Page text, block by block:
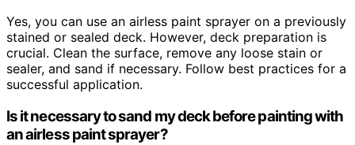
Yes, you can use an airless paint sprayer on a previously
stained or sealed deck. However, deck preparation is
crucial. Clean the surface, remove any loose stain or
sealer, and sand if necessary. Follow best practices for a
successful application.
Is it necessary to sand my deck before painting with
an airless paint sprayer?